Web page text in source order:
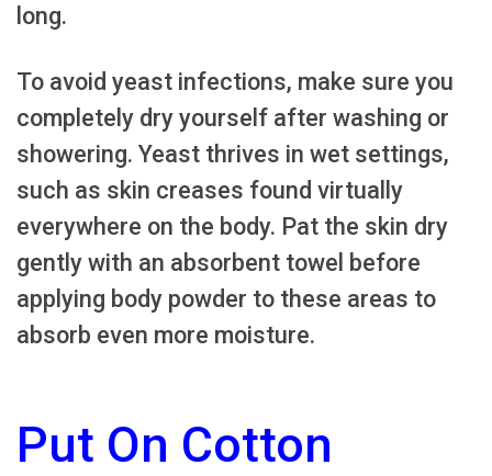
long.
To avoid yeast infections, make sure you
completely dry yourself after washing or
showering. Yeast thrives in wet settings,
such as skin creases found virtually
everywhere on the body. Pat the skin dry
gently with an absorbent towel before
applying body powder to these areas to
absorb even more moisture.
Put On Cotton